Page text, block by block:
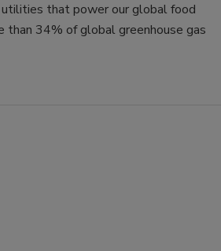
that power our global food
than 34% of global greenhouse gas